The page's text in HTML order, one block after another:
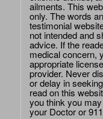
ailments. This
only. The words
testimonial
not intended and
advice. If the
medical concern,
appropriate
provider. Never
or delay in
read on this
you think you
your Doctor or